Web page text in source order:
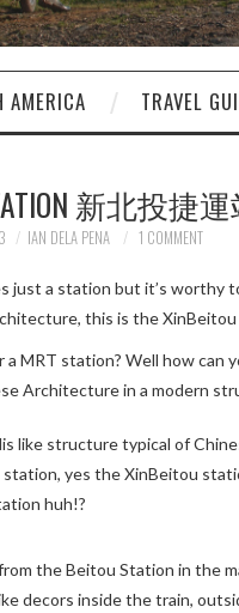
AMERICA TRAVEL
新北投捷
IAN DELA PENA 1 COMMENT
just a station but it’s worthy
this is the
MRT station? Well how can
Architecture in a modern
like structure typical of
yes the XinBeitou
huh!?
the Beitou Station in the
decors inside the train,